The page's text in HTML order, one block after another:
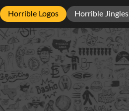
Horrible Logos Horrible Jingles